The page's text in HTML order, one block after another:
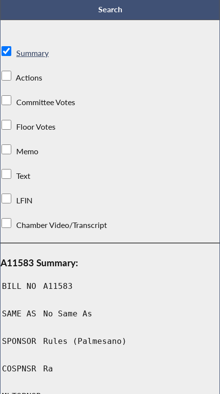
Summary
Actions
Committee Votes
Floor Votes
Memo
Text
LFIN
Chamber Video/Transcript
A11583 Summary:
BILL NO A11583
SAME AS No Same As
SPONSOR Rules (Palmesano)
COSPNSR Ra